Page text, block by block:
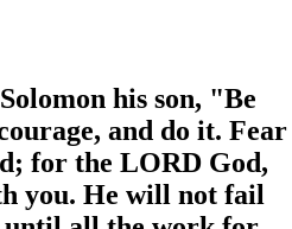
his son, "Be
and do it. Fear
for the LORD God,
you. He will not fail